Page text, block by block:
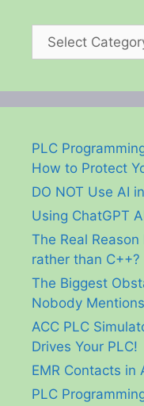
Categories
PLC
How to Protect
DO NOT Use AI
Using ChatGPT
The Real
rather than C++?
The Biggest
Nobody Mentions
ACC PLC
Drives Your PLC!
EMR Contacts in
PLC